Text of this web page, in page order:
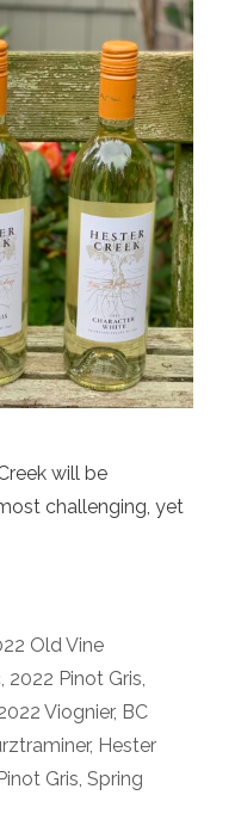
will be
challenging, yet
Old Vine
, 2022 Pinot Gris,
Viognier, BC
, Hester
Pinot Gris, Spring